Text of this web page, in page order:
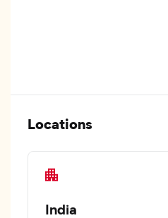
Locations
India